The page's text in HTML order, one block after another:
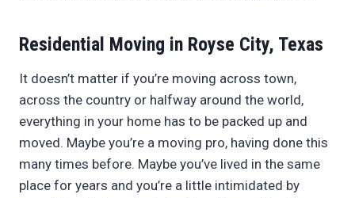
Residential Moving in Royse City, Texas
It doesn’t matter if you’re moving across town,
across the country or halfway around the world,
everything in your home has to be packed up and
moved. Maybe you’re a moving pro, having done this
many times before. Maybe you’ve lived in the same
place for years and you’re a little intimidated by